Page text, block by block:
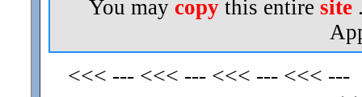
You may copy this entire site
<<< --- <<< --- <<< --- <<< ---